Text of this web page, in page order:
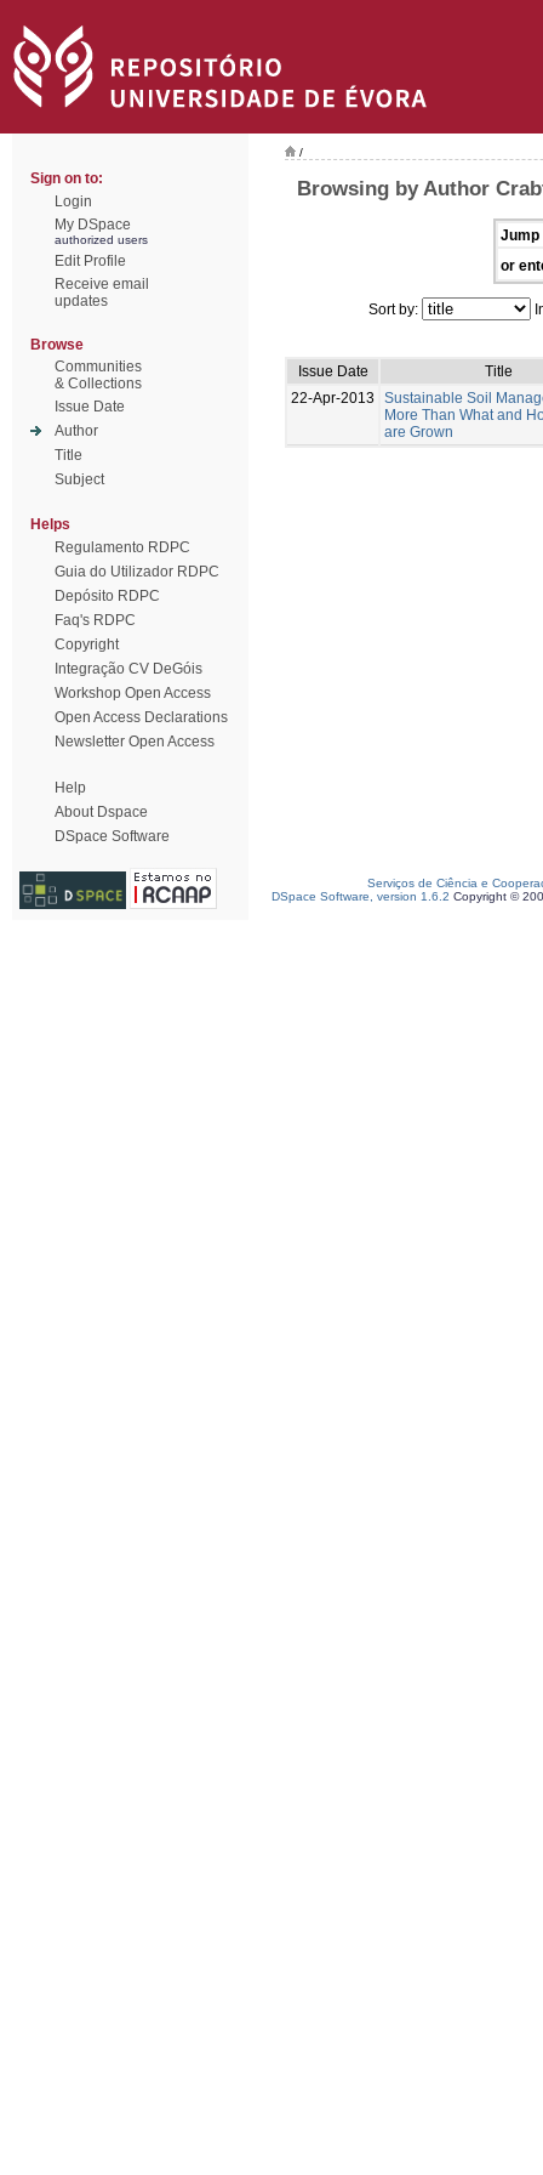
Sign on to:
Login
My DSpace
authorized users
Edit Profile
Receive email
updates
Browse
Communities
& Collections
Issue Date
Author
Title
Subject
Helps
Regulamento RDPC
Guia do Utilizador RDPC
Depósito RDPC
Faq's RDPC
Copyright
Integração CV DeGóis
Workshop Open Access
Open Access Declarations
Newsletter Open Access
Help
About Dspace
DSpace Software
/
Browsing by Author
Jump
or
Sort by:
Issue Date
Title
22-Apr-2013
Sustainable Soil
More Than What and
are Grown
Serviços de Ciência e
DSpace Software, version 1.6.2 Copyright ©